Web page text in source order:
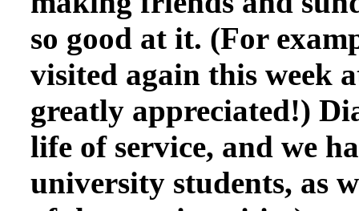
so good at it. (For
visited again this week
greatly appreciated!)
life of service, and we
university students, as